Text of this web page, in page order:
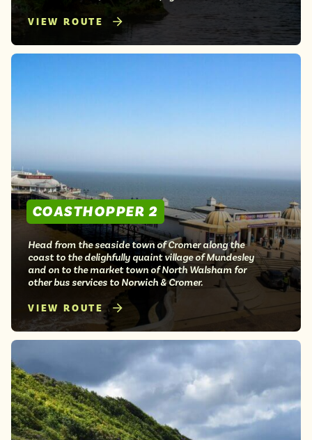
VIEW ROUTE
COASTHOPPER 2
Head from the seaside town of Cromer along the
coast to the delighfully quaint village of Mundesley
and on to the market town of North Walsham for
other bus services to Norwich & Cromer.
VIEW ROUTE